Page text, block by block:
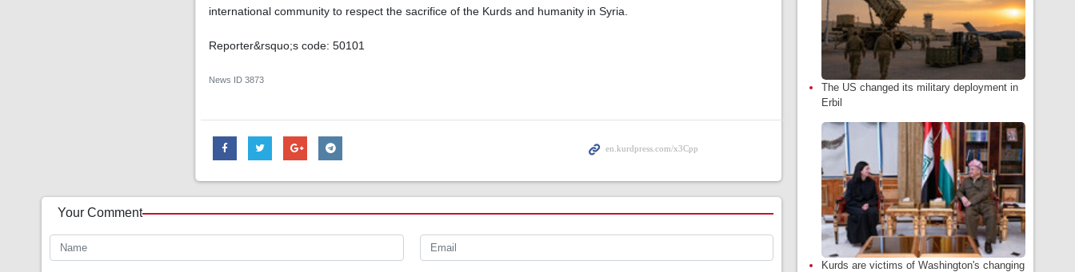
international community to respect the sacrifice of the Kurds and humanity in Syria.
Reporter&rsquo;s code: 50101
News ID 3873
Your Comment
The US changed its military deployment in
Erbil
Kurds are victims of Washington's changing